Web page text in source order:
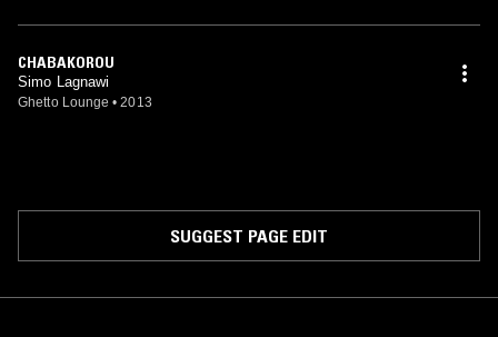
CHABAKOROU
Simo Lagnawi
Ghetto Lounge • 2013
SUGGEST PAGE EDIT